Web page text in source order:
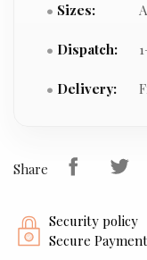
Sizes:
Dispatch:
Delivery:
Share
Security policy
Secure